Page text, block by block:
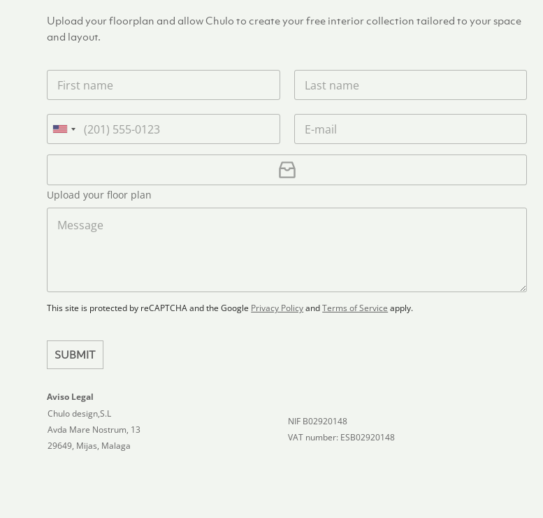
Upload your floorplan and allow Chulo to create your free interior collection tailored to your space
and layout.
F
r
s
n
a
e
*
L
s
t
a
m
e
*
P
o
n
U
t
e
S
e
s
1
E
a
i
l
*
U
l
o
a
r
p
Upload your floor plan
M
e
This site is protected by reCAPTCHA and the Google Privacy Policy andTerms of Service apply.
SUBMIT
Aviso Legal
Chulo design,S.L
Avda Mare Nostrum, 13
29649, Mijas, Malaga
NIF B02920148
VAT number: ESB02920148